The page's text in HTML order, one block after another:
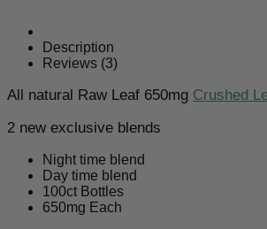
quantity
Description
Reviews (3)
All natural Raw Leaf 650mg Crushed
2 new exclusive blends
Night time blend
Day time blend
100ct Bottles
650mg Each